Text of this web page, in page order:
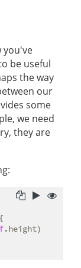
you've
be useful
the way
our
some
we need
they are
.height)